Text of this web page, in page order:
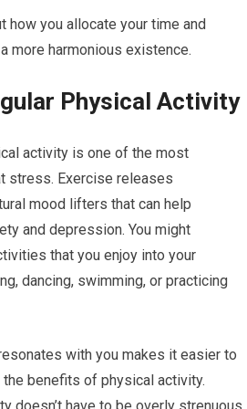
how you allocate your time and
more harmonious existence.
Physical Activity
activity is one of the most
stress. Exercise releases
mood lifters that can help
and depression. You might
that you enjoy into your
dancing, swimming, or practicing
with you makes it easier to
benefits of physical activity.